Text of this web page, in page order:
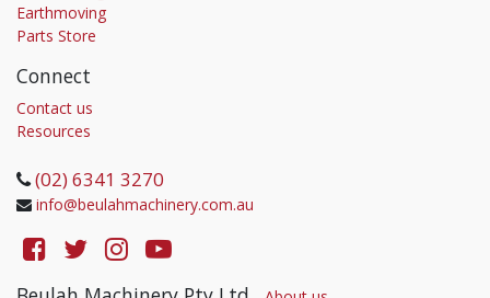
Earthmoving
Parts Store
Connect
Contact us
Resources
(02) 6341 3270
info@beulahmachinery.com.au